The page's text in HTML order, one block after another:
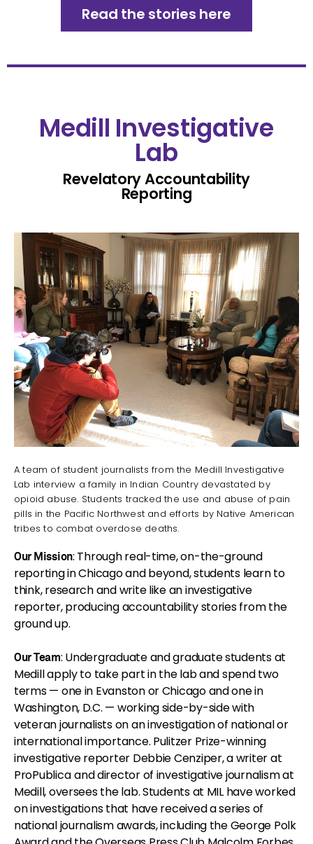
Read the stories here
Medill Investigative
Lab
Revelatory Accountability
Reporting
A team of student journalists from the Medill Investigative
Lab interview a family in Indian Country devastated by
opioid abuse. Students tracked the use and abuse of pain
pills in the Pacific Northwest and efforts by Native American
tribes to combat overdose deaths.
Our Mission: Through real-time, on-the-ground
reporting in Chicago and beyond, students learn to
think, research and write like an investigative
reporter, producing accountability stories from the
ground up.
Our Team: Undergraduate and graduate students at
Medill apply to take part in the lab and spend two
terms — one in Evanston or Chicago and one in
Washington, D.C. — working side-by-side with
veteran journalists on an investigation of national or
international importance. Pulitzer Prize-winning
investigative reporter Debbie Cenziper, a writer at
ProPublica and director of investigative journalism at
Medill, oversees the lab. Students at MIL have worked
on investigations that have received a series of
national journalism awards, including the George Polk